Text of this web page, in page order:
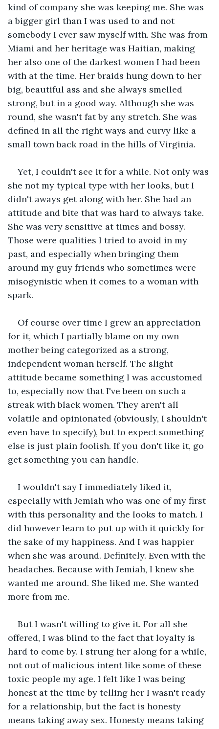
kind of company she was keeping me. She was
a bigger girl than I was used to and not
somebody I ever saw myself with. She was from
Miami and her heritage was Haitian, making
her also one of the darkest women I had been
with at the time. Her braids hung down to her
big, beautiful ass and she always smelled
strong, but in a good way. Although she was
round, she wasn't fat by any stretch. She was
defined in all the right ways and curvy like a
small town back road in the hills of Virginia.
Yet, I couldn't see it for a while. Not only was
she not my typical type with her looks, but I
didn't aways get along with her. She had an
attitude and bite that was hard to always take.
She was very sensitive at times and bossy.
Those were qualities I tried to avoid in my
past, and especially when bringing them
around my guy friends who sometimes were
misogynistic when it comes to a woman with
spark.
Of course over time I grew an appreciation
for it, which I partially blame on my own
mother being categorized as a strong,
independent woman herself. The slight
attitude became something I was accustomed
to, especially now that I've been on such a
streak with black women. They aren't all
volatile and opinionated (obviously, I shouldn't
even have to specify), but to expect something
else is just plain foolish. If you don't like it, go
get something you can handle.
I wouldn't say I immediately liked it,
especially with Jemiah who was one of my first
with this personality and the looks to match. I
did however learn to put up with it quickly for
the sake of my happiness. And I was happier
when she was around. Definitely. Even with the
headaches. Because with Jemiah, I knew she
wanted me around. She liked me. She wanted
more from me.
But I wasn't willing to give it. For all she
offered, I was blind to the fact that loyalty is
hard to come by. I strung her along for a while,
not out of malicious intent like some of these
toxic people my age. I felt like I was being
honest at the time by telling her I wasn't ready
for a relationship, but the fact is honesty
means taking away sex. Honesty means taking